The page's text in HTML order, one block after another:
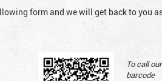
form and we will get back to you
To call
barcode